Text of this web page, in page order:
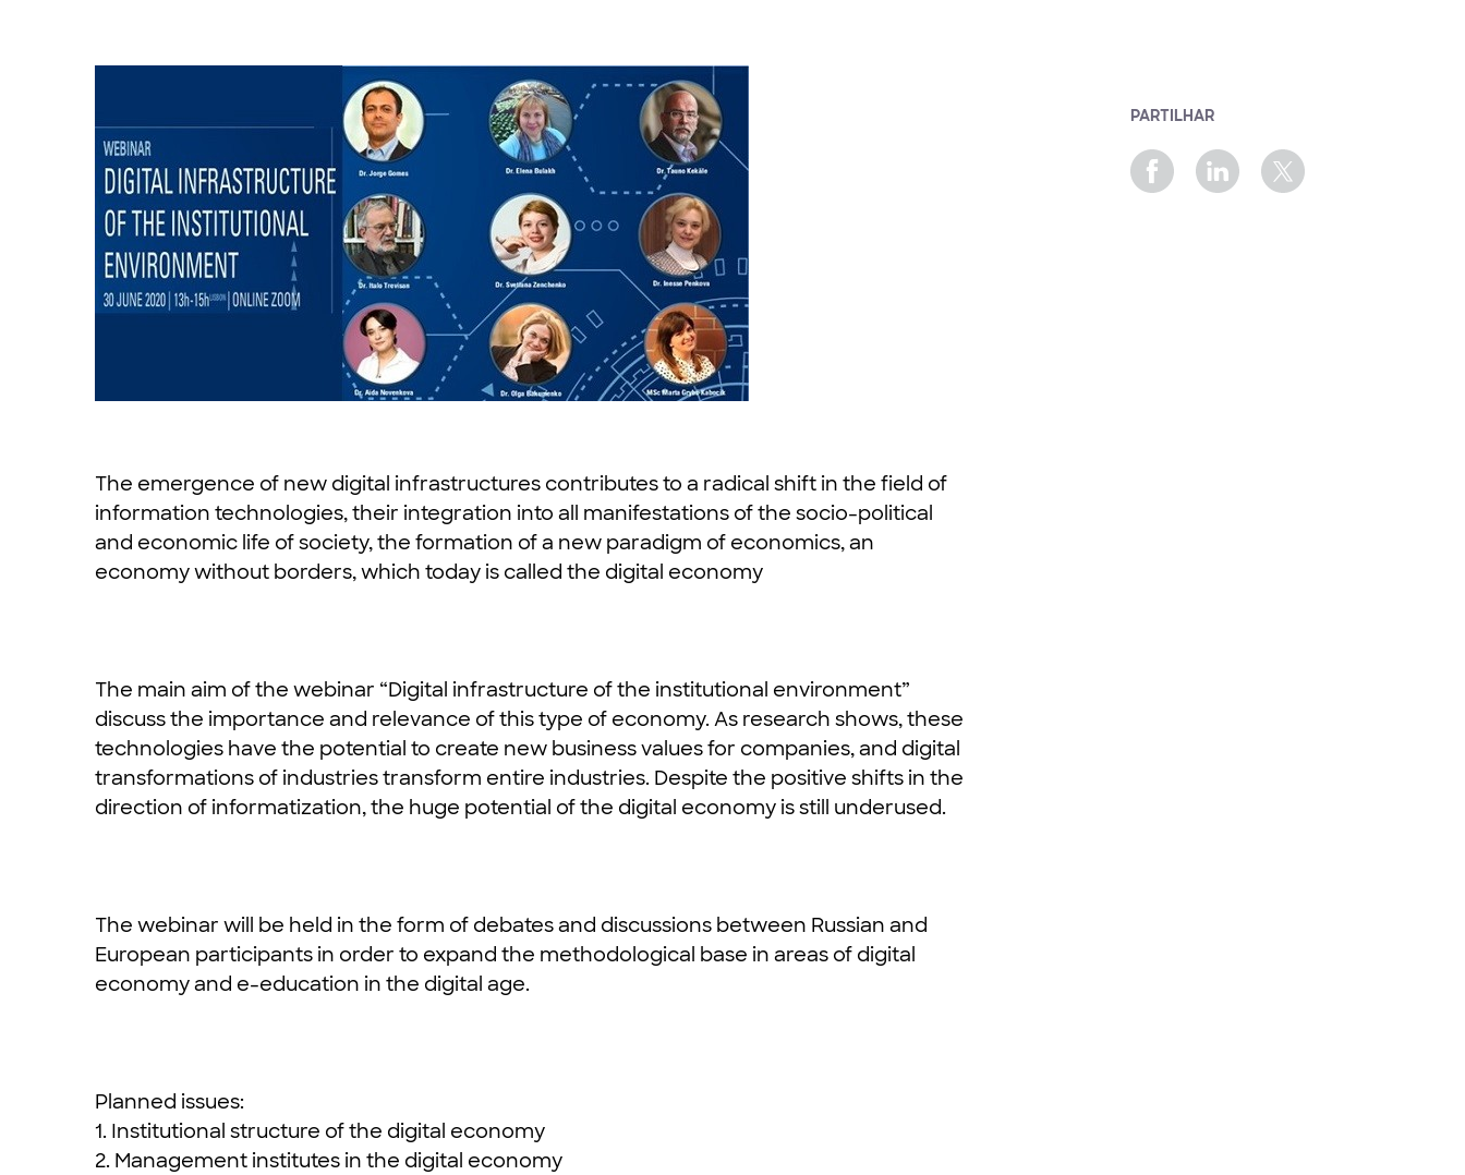
The emergence of new digital infrastructures contributes to a radical shift in the field of
information technologies, their integration into all manifestations of the socio-political
and economic life of society, the formation of a new paradigm of economics, an
economy without borders, which today is called the digital economy
The main aim of the webinar “Digital infrastructure of the institutional environment”
discuss the importance and relevance of this type of economy. As research shows, these
technologies have the potential to create new business values ​​for companies, and digital
transformations of industries transform entire industries. Despite the positive shifts in the
direction of informatization, the huge potential of the digital economy is still underused.
The webinar will be held in the form of debates and discussions between Russian and
European participants in order to expand the methodological base in areas of digital
economy and e-education in the digital age.
Planned issues:
1. Institutional structure of the digital economy
2. Management institutes in the digital economy
PARTILHAR